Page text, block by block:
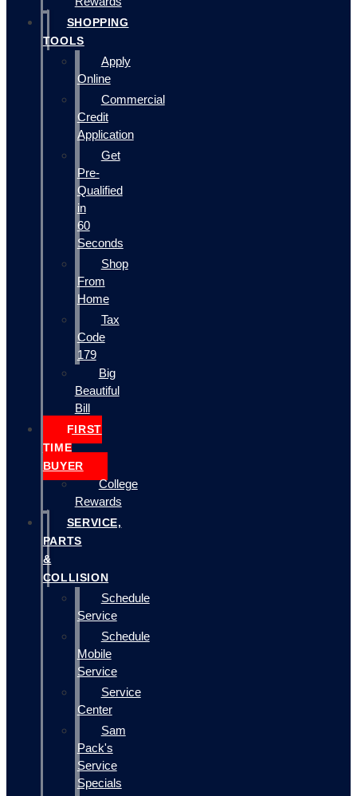
SHOPPING
TOOLS
Apply
Online
Commercial
Credit
Application
Get
Pre-
Qualified
in
60
Seconds
Shop
From
Home
Tax
Code
179
Big
Beautiful
Bill
FIRST
TIME
BUYER
College
Rewards
SERVICE,
PARTS
&
COLLISION
Schedule
Service
Schedule
Mobile
Service
Service
Center
Sam
Pack's
Service
Specials